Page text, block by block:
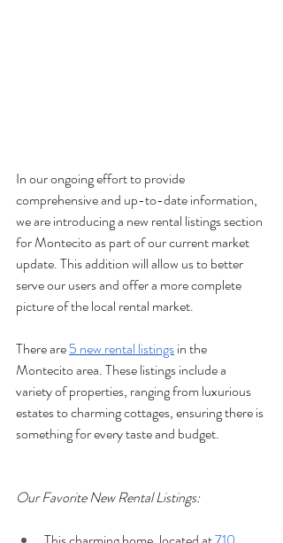
In our ongoing effort to provide
comprehensive and up-to-date information,
we are introducing a new rental listings section
for Montecito as part of our current market
update. This addition will allow us to better
serve our users and offer a more complete
picture of the local rental market.
There are 5 new rental listings in the
Montecito area. These listings include a
variety of properties, ranging from luxurious
estates to charming cottages, ensuring there is
something for every taste and budget.
Our Favorite New Rental Listings: